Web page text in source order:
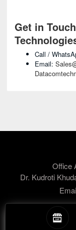
Get in
Call /
Email:
Office
Dr. Kudroti